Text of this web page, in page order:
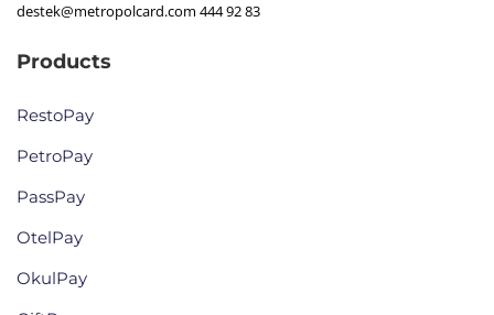
destek@metropolcard.com 444 92 83
Products
RestoPay
PetroPay
PassPay
OtelPay
OkulPay